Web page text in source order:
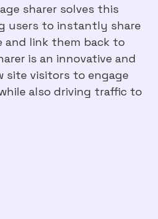
sharer solves this
users to instantly share
and link them back to
is an innovative and
site visitors to engage
also driving traffic to